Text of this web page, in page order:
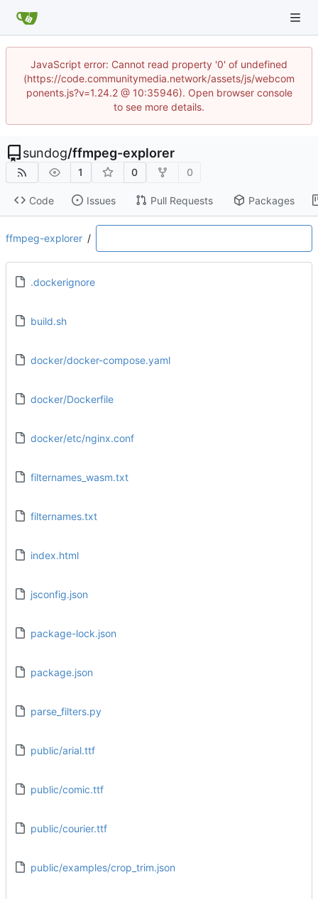
JavaScript error: Cannot read property '0' of undefined
(https://code.communitymedia.network/assets/js/webcom
ponents.js?v=1.24.2 @ 10:35946). Open browser console
to see more details.
sundog/ffmpeg-explorer
1 0 0
Code Issues Pull Requests Packages
ffmpeg-explorer /
.dockerignore
build.sh
docker/docker-compose.yaml
docker/Dockerfile
docker/etc/nginx.conf
filternames_wasm.txt
filternames.txt
index.html
jsconfig.json
package-lock.json
package.json
parse_filters.py
public/arial.ttf
public/comic.ttf
public/courier.ttf
public/examples/crop_trim.json